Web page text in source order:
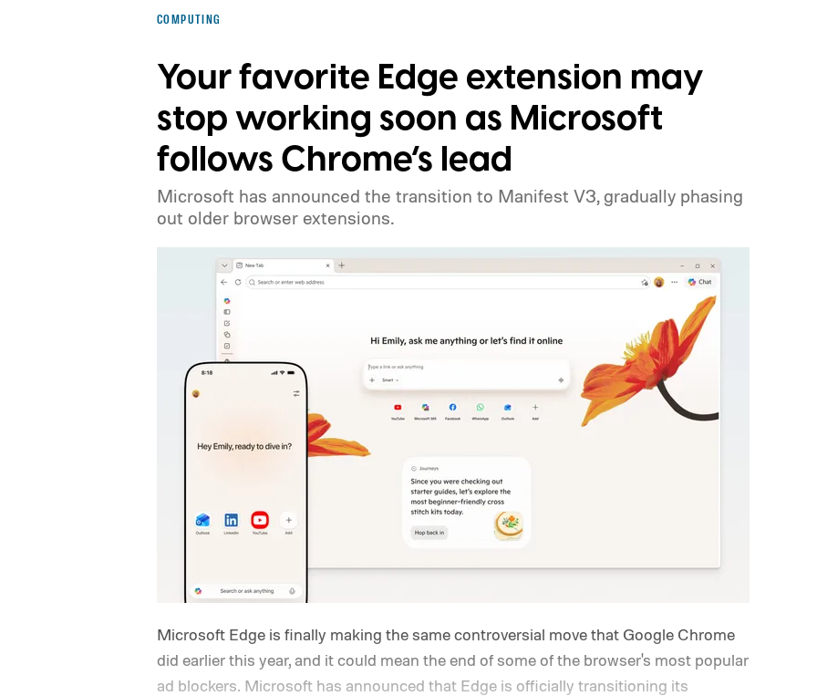
COMPUTING
Your favorite Edge extension may
stop working soon as Microsoft
follows Chrome’s lead
Microsoft has announced the transition to Manifest V3, gradually phasing
out older browser extensions.
Microsoft Edge is finally making the same controversial move that Google Chrome
did earlier this year, and it could mean the end of some of the browser's most popular
ad blockers. Microsoft has announced that Edge is officially transitioning its